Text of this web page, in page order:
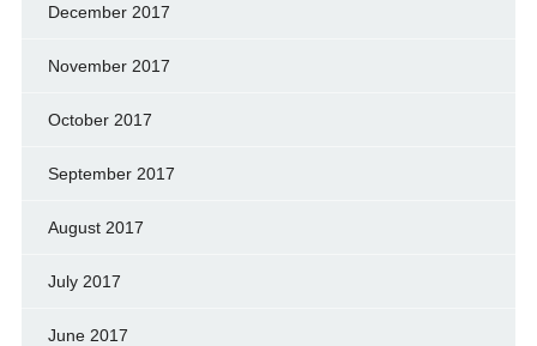
December 2017
November 2017
October 2017
September 2017
August 2017
July 2017
June 2017